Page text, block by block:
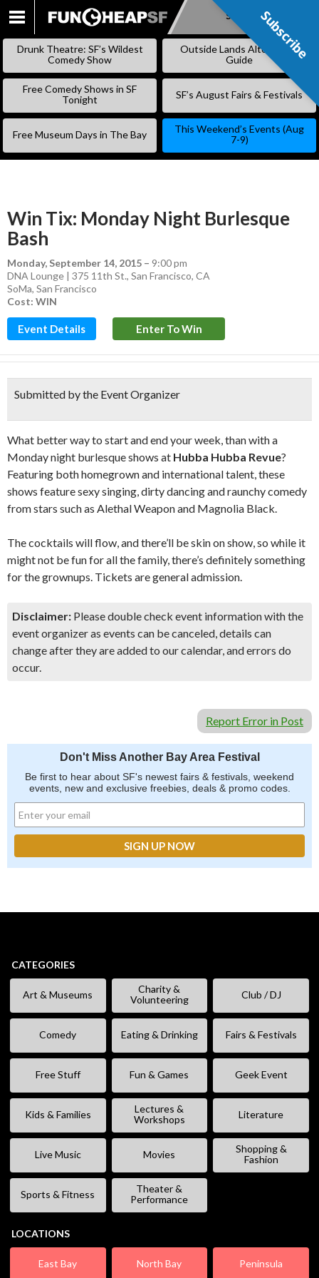
SKIP
Subscribe
Drunk Theatre: SF’s Wildest
Comedy Show
Outside Lands Alternative
Guide
Free Comedy Shows in SF
Tonight
SF’s August Fairs & Festivals
Free Museum Days in The Bay
This Weekend’s Events (Aug
7-9)
Win Tix: Monday Night Burlesque
Bash
Monday, September 14, 2015 – 9:00 pm
DNA Lounge | 375 11th St., San Francisco, CA
SoMa, San Francisco
Cost: WIN
Event Details Enter To Win
Submitted by the Event Organizer
What better way to start and end your week, than with a
Monday night burlesque shows at Hubba Hubba Revue?
Featuring both homegrown and international talent, these
shows feature sexy singing, dirty dancing and raunchy comedy
from stars such as Alethal Weapon and Magnolia Black.
The cocktails will flow, and there’ll be skin on show, so while it
might not be fun for all the family, there’s definitely something
for the grownups. Tickets are general admission.
Disclaimer: Please double check event information with the
event organizer as events can be canceled, details can
change after they are added to our calendar, and errors do
occur.
Report Error in Post
Don't Miss Another Bay Area Festival
Be first to hear about SF's newest fairs & festivals, weekend
events, new and exclusive freebies, deals & promo codes.
CATEGORIES
Art & Museums
Charity &
Volunteering
Club / DJ
Comedy Eating & Drinking Fairs & Festivals
Free Stuff Fun & Games Geek Event
Kids & Families
Lectures &
Workshops
Literature
Live Music Movies
Shopping &
Fashion
Sports & Fitness
Theater &
Performance
LOCATIONS
East Bay North Bay Peninsula
Subscribe